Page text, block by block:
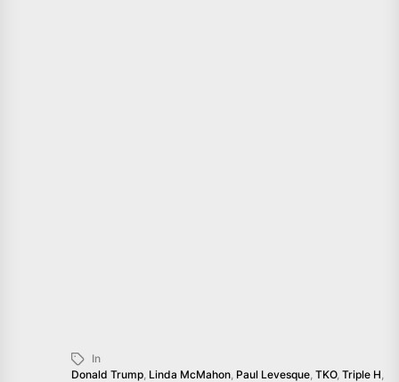
In
Donald Trump Linda McMahon Paul Levesque TKO, Triple H